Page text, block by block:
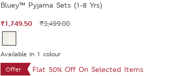
Bluey™ Pyjama Sets (1-8 Yrs)
₹1,749.50 ₹3,499.00
Available In 1 colour
Offer
Flat 50% Off On Selected Items